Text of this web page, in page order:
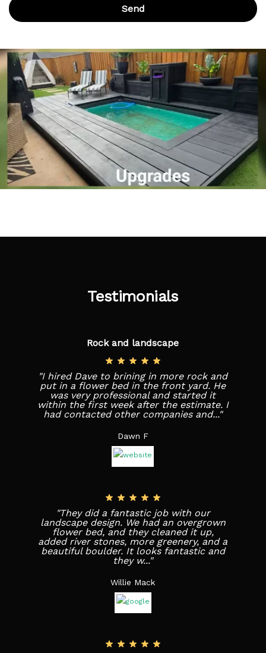
Testimonials
Rock and landscape
"I hired Dave to brining in more rock and
put in a flower bed in the front yard. He
was very professional and started it
within the first week after the estimate. I
had contacted other companies and..."
Dawn F
"They did a fantastic job with our
landscape design. We had an overgrown
flower bed, and they cleaned it up,
added river stones, more greenery, and a
beautiful boulder. It looks fantastic and
they w..."
Willie Mack